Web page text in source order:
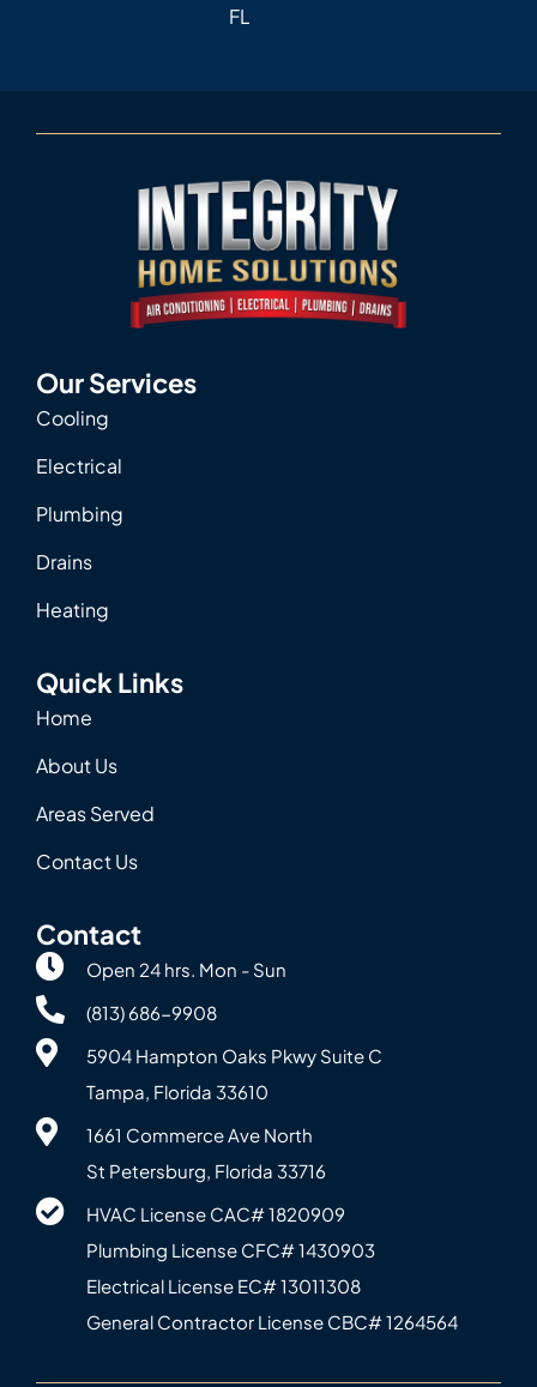
FL
Our Services
Cooling
Electrical
Plumbing
Drains
Heating
Quick Links
Home
About Us
Areas Served
Contact Us
Contact
Open 24 hrs. Mon - Sun
(813) 686-9908
5904 Hampton Oaks Pkwy Suite C
Tampa, Florida 33610
1661 Commerce Ave North
St Petersburg, Florida 33716
HVAC License CAC# 1820‍909
Plumbing License CFC# 143‍0903
Electrical License EC# 13011308
General Contractor License CBC# 12645‍64